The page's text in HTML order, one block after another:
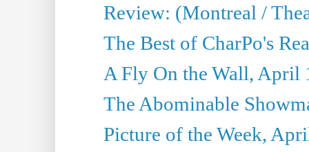
Review: (Montreal /
The Best of CharPo's
A Fly On the Wall, April
The Abominable
Picture of the Week,